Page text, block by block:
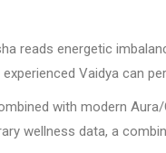
reads energetic
Vaidya can
with modern
wellness data, a